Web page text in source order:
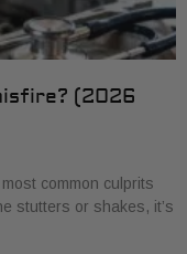
(2026
common culprits
stutters or shakes, it’s